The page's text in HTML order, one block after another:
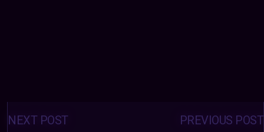
Posts
navigation PREVIOUS POST
NEXT POST